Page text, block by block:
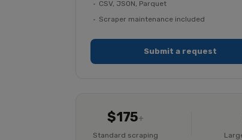
CSV, JSON, Parquet
Scraper maintenance included
Submit a request
$175+
Standard scraping